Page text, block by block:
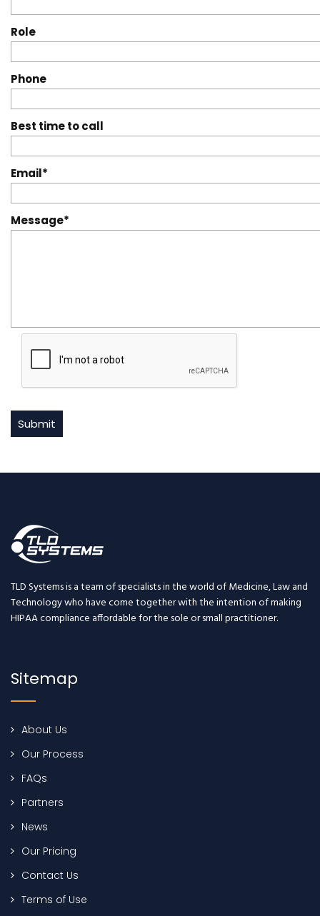
Role
Phone
Best time to call
Email
Message
TLD Systems is a team of specialists in the world of Medicine, Law and
Technology who have come together with the intention of making
HIPAA compliance affordable for the sole or small practitioner.
Sitemap
About Us
Our Process
FAQs
Partners
News
Our Pricing
Contact Us
Terms of Use